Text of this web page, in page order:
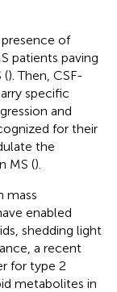
of
patients paving
(). Then, CSF-
specific
and
for their
the
MS ().
mass
enabled
shedding light
a recent
for type 2
metabolites in